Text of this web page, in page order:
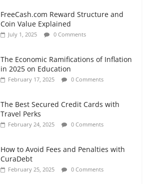
FreeCash.com Reward Structure and
Coin Value Explained
July 1, 2025 0 Comments
The Economic Ramifications of Inflation
in 2025 on Education
February 17, 2025 0 Comments
The Best Secured Credit Cards with
Travel Perks
February 24, 2025 0 Comments
How to Avoid Fees and Penalties with
CuraDebt
February 25, 2025 0 Comments